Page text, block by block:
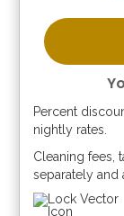
Percent
nightly rates.
Cleaning fees,
separately and